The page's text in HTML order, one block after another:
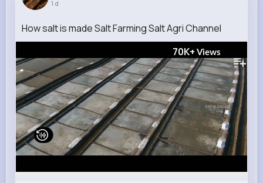
Reactions Following Followers Views
1 d
How salt is made Salt Farming Salt Agri Channel
70K+ Views